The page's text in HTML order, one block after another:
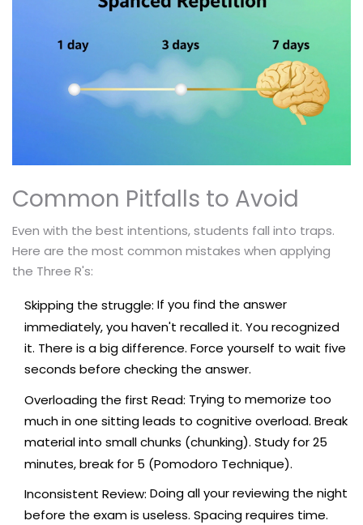
Common Pitfalls to Avoid
Even with the best intentions, students fall into traps.
Here are the most common mistakes when applying
the Three R's:
Skipping the struggle: If you find the answer
immediately, you haven't recalled it. You recognized
it. There is a big difference. Force yourself to wait five
seconds before checking the answer.
Overloading the first Read: Trying to memorize too
much in one sitting leads to cognitive overload. Break
material into small chunks (chunking). Study for 25
minutes, break for 5 (Pomodoro Technique).
Inconsistent Review: Doing all your reviewing the night
before the exam is useless. Spacing requires time.